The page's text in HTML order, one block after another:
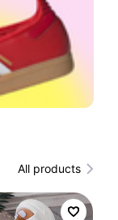
All products